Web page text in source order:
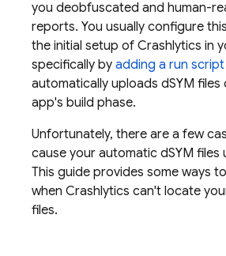
you deobfuscated and human-
reports. You usually configure
the initial setup of Crashlytics in
specifically by adding a run script
automatically uploads dSYM files
app's build phase.
Unfortunately, there are a few
cause your automatic dSYM files
This guide provides some ways
when Crashlytics can't locate
files.